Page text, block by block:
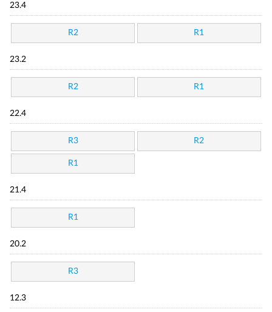
23.4
R2 R1
23.2
R2 R1
22.4
R3 R2
R1
21.4
R1
20.2
R3
12.3